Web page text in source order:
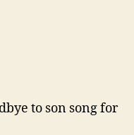
to son song for